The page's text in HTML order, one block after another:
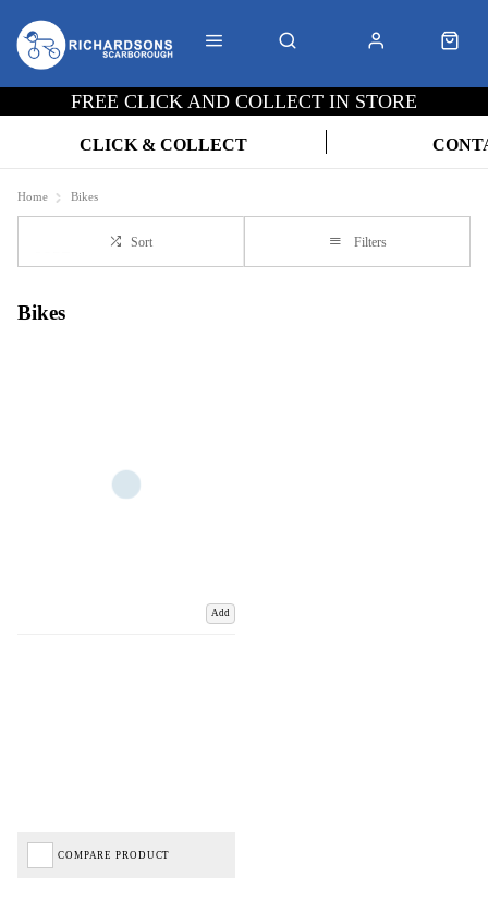
FREE CLICK AND COLLECT IN STORE
CLICK & COLLECT
Home Bikes
Sort Filters
Bikes
Add
COMPARE PRODUCT